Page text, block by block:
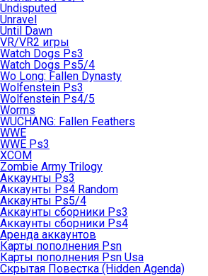
Undisputed
Unravel
Until Dawn
VR/VR2 игры
Watch Dogs Ps3
Watch Dogs Ps5/4
Wo Long: Fallen Dynasty
Wolfenstein Ps3
Wolfenstein Ps4/5
Worms
WUCHANG: Fallen Feathers
WWE
WWE Ps3
XCOM
Zombie Army Trilogy
Аккаунты Ps3
Аккаунты Ps4 Random
Аккаунты Ps5/4
Аккаунты сборники Ps3
Аккаунты сборники Ps4
Аренда аккаунтов
Карты пополнения Psn
Карты пополнения Psn Usa
Скрытая Повестка (Hidden Agenda)